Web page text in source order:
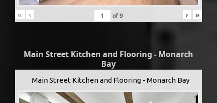
« ‹ of9 › »
Main Street Kitchen and Flooring - Monarch
Bay
Main Street Kitchen and Flooring - Monarch Bay